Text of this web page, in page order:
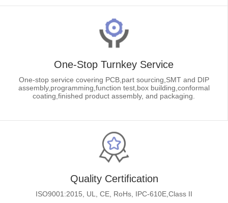
One-Stop Turnkey Service
One-stop service covering PCB,part sourcing,SMT and DIP
assembly,programming,function test,box building,conformal
coating,finished product assembly, and packaging.
Quality Certification
ISO9001:2015, UL, CE, RoHs, IPC-610E,Class II